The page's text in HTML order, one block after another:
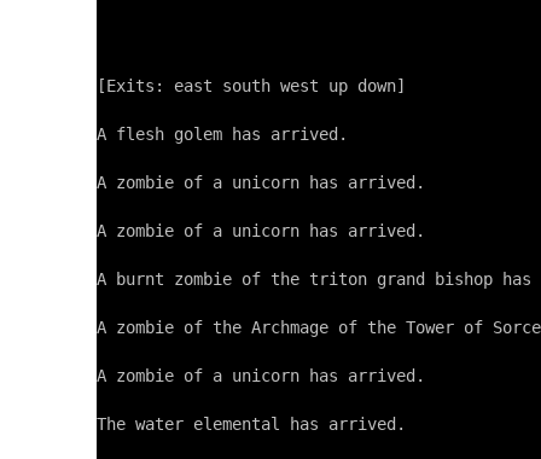
[Exits: east south west up down]
A flesh golem has arrived.
A zombie of a unicorn has arrived.
A zombie of a unicorn has arrived.
A burnt zombie of the triton grand bishop
A zombie of the Archmage of the Tower of
A zombie of a unicorn has arrived.
The water elemental has arrived.